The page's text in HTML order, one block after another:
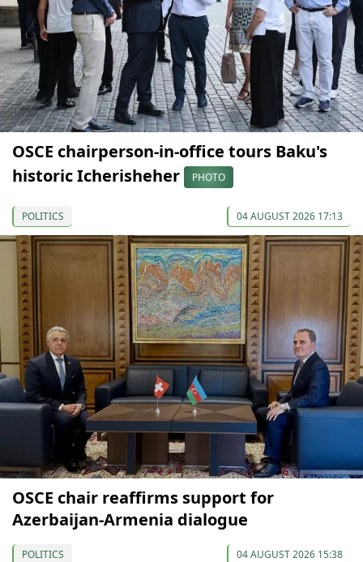
OSCE chairperson-in-office tours Baku's
historic Icherisheher
PHOTO
POLITICS 04 AUGUST 2026 17:13
OSCE chair reaffirms support for
Azerbaijan-Armenia dialogue
POLITICS 04 AUGUST 2026 15:38